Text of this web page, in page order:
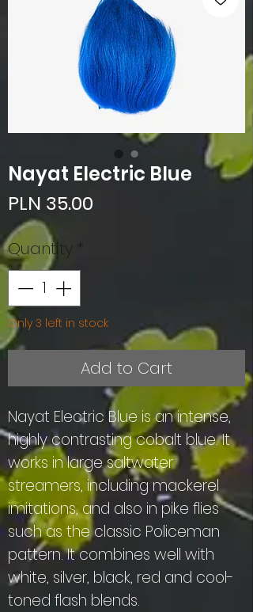
Nayat Electric Blue
PLN 35.00
Quantity *
Only 3 left in stock
Add to Cart
Nayat Electric Blue is an intense,
highly contrasting cobalt blue. It
works in large saltwater
streamers, including mackerel
imitations, and also in pike flies
such as the classic Policeman
pattern. It combines well with
white, silver, black, red and cool-
toned flash blends.